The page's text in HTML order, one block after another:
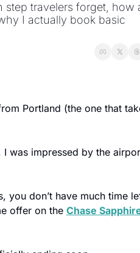
step travelers forget, how
I actually book basic
Portland (the one that
was impressed by the
you don’t have much time
offer on the Chase